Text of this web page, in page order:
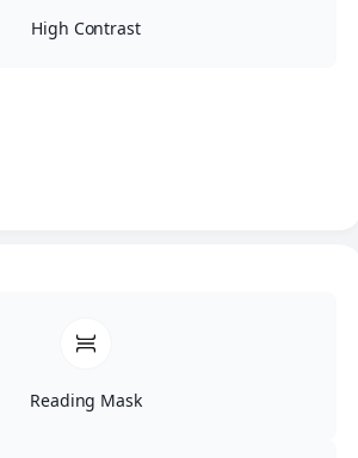
Get A Free Copy Of
Advanced
Handbook + Chance
High Contrast
Reading Mask